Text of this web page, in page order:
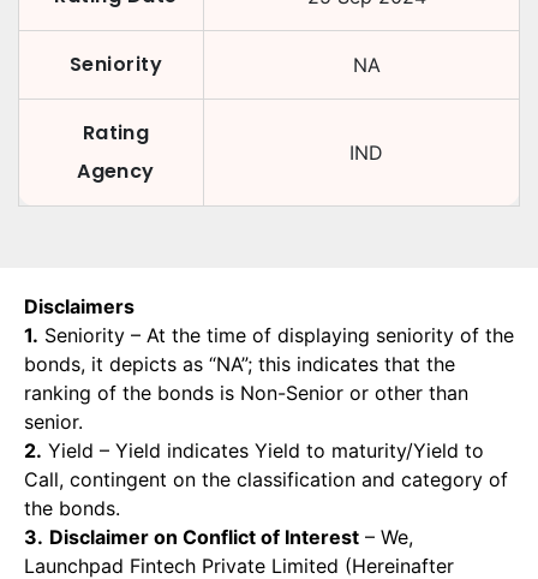
Seniority NA
Rating
Agency
IND
Disclaimers
1. Seniority – At the time of displaying seniority of the
bonds, it depicts as “NA”; this indicates that the
ranking of the bonds is Non-Senior or other than
senior.
2. Yield – Yield indicates Yield to maturity/Yield to
Call, contingent on the classification and category of
the bonds.
3. Disclaimer on Conflict of Interest – We,
Launchpad Fintech Private Limited (Hereinafter